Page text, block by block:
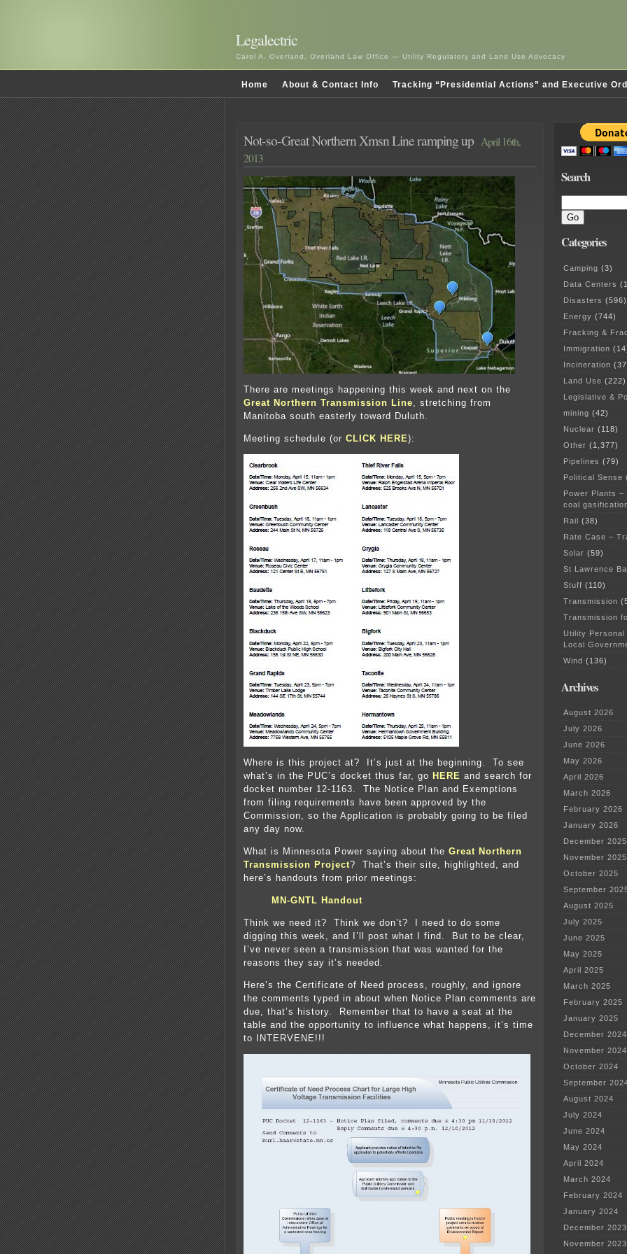
Legalectric
Carol A. Overland, Overland Law Office — Utility Regulatory and Land Use Advocacy
Home About & Contact Info Tracking “Presidential Actions” and Executive
Not-so-Great Northern Xmsn Line ramping up April 16th,
2013
There are meetings happening this week and next on the
Great Northern Transmission Line, stretching from
Manitoba south easterly toward Duluth.
Meeting schedule (or CLICK HERE):
Where is this project at? It’s just at the beginning. To see
what’s in the PUC’s docket thus far, go HERE and search for
docket number 12-1163. The Notice Plan and Exemptions
from filing requirements have been approved by the
Commission, so the Application is probably going to be filed
any day now.
What is Minnesota Power saying about the Great Northern
Transmission Project? That’s their site, highlighted, and
here’s handouts from prior meetings:
MN-GNTL Handout
Think we need it? Think we don’t? I need to do some
digging this week, and I’ll post what I find. But to be clear,
I’ve never seen a transmission that was wanted for the
reasons they say it’s needed.
Here’s the Certificate of Need process, roughly, and ignore
the comments typed in about when Notice Plan comments are
due, that’s history. Remember that to have a seat at the
table and the opportunity to influence what happens, it’s time
to INTERVENE!!!
Search
Categories
Camping (3)
Data Centers
Disasters (596)
Energy (744)
Fracking &
Immigration
Incineration
Land Use (222)
Legislative &
mining (42)
Nuclear (118)
Other (1,377)
Pipelines (79)
Political Sense
Power Plants
coal
Rail (38)
Rate Case –
Solar (59)
St Lawrence
Stuff (110)
Transmission
Transmission
Utility
Local
Wind (136)
Archives
August 2026
July 2026
June 2026
May 2026
April 2026
March 2026
February 2026
January 2026
December 2025
November 2025
October 2025
September
August 2025
July 2025
June 2025
May 2025
April 2025
March 2025
February 2025
January 2025
December 2024
November 2024
October 2024
September
August 2024
July 2024
June 2024
May 2024
April 2024
March 2024
February 2024
January 2024
December 2023
November 2023